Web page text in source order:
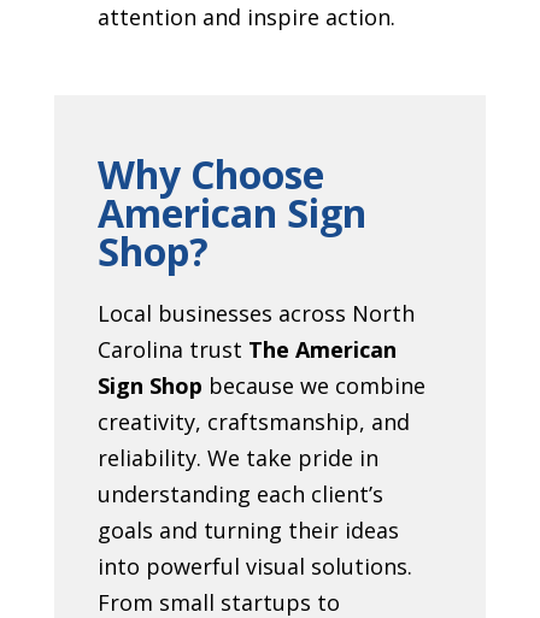
attention and inspire action.
Why Choose
American Sign
Shop?
Local businesses across North
Carolina trust The American
Sign Shop because we combine
creativity, craftsmanship, and
reliability. We take pride in
understanding each client’s
goals and turning their ideas
into powerful visual solutions.
From small startups to